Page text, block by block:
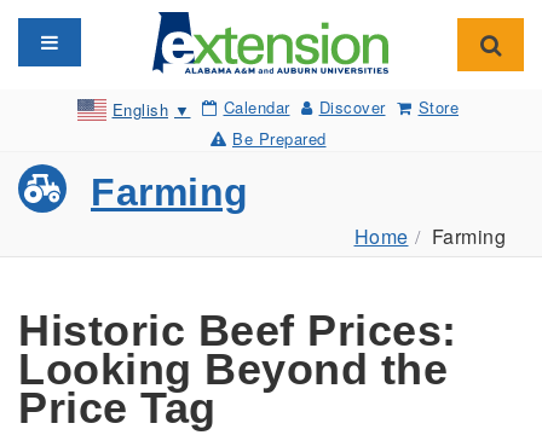
Toggle navigation
English ▼ Calendar Discover
Store
Be Prepared
Farming
Home Farming
Historic Beef Prices:
Looking Beyond the
Price Tag